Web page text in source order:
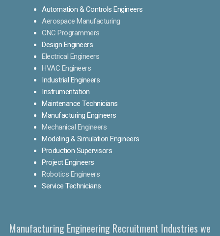
Automation & Controls Engineers
Aerospace Manufacturing
CNC Programmers
Design Engineers
Electrical Engineers
HVAC Engineers
Industrial Engineers
Instrumentation
Maintenance Technicians
Manufacturing Engineers
Mechanical Engineers
Modeling & Simulation Engineers
Production Supervisors
Project Engineers
Robotics Engineers
Service Technicians
Manufacturing Engineering Recruitment Industries we